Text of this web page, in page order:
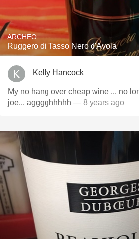
ARCHEO
Ruggero di Tasso Nero d'Avola
Kelly Hancock
My no hang over cheap wine ... no
joe... agggghhhhh — 8 years ago